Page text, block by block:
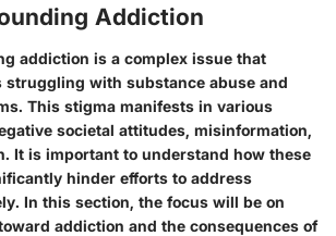
Addiction
addiction is a complex issue that
struggling with substance abuse and
This stigma manifests in various
societal attitudes, misinformation,
It is important to understand how these
hinder efforts to address
In this section, the focus will be on
addiction and the consequences of